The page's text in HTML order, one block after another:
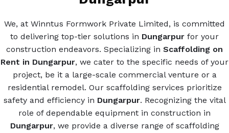
We, at Winntus Formwork Private Limited, is committed
to delivering top-tier solutions in Dungarpur for your
construction endeavors. Specializing in Scaffolding on
Rent in Dungarpur, we cater to the specific needs of your
project, be it a large-scale commercial venture or a
residential remodel. Our scaffolding services prioritize
safety and efficiency in Dungarpur. Recognizing the vital
role of dependable equipment in construction in
Dungarpur, we provide a diverse range of scaffolding